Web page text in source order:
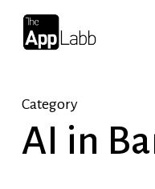
Skip
Category
AI in